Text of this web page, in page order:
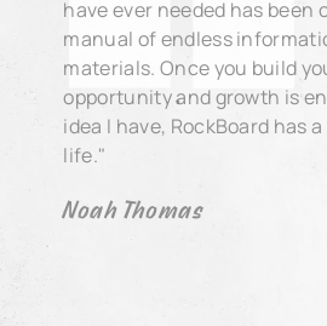
have ever needed has been
manual of endless
materials. Once you build
opportunity and growth is
idea I have, RockBoard has
life."
Noah Thomas